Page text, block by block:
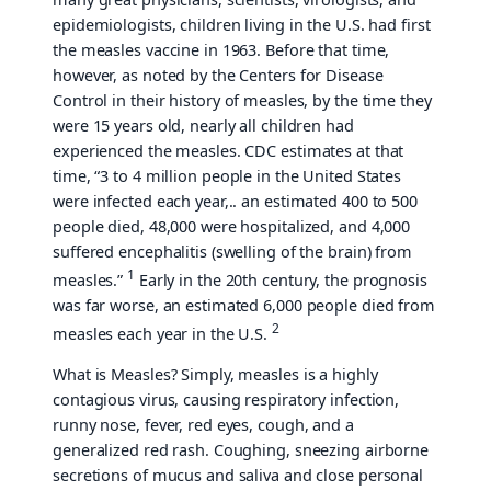
epidemiologists, children living in the U.S. had first
the measles vaccine in 1963. Before that time,
however, as noted by the Centers for Disease
Control in their history of measles, by the time they
were 15 years old, nearly all children had
experienced the measles. CDC estimates at that
time, “3 to 4 million people in the United States
were infected each year,.. an estimated 400 to 500
people died, 48,000 were hospitalized, and 4,000
suffered encephalitis (swelling of the brain) from
measles.” 1 Early in the 20th century, the prognosis
was far worse, an estimated 6,000 people died from
measles each year in the U.S. 2
What is Measles? Simply, measles is a highly
contagious virus, causing respiratory infection,
runny nose, fever, red eyes, cough, and a
generalized red rash. Coughing, sneezing airborne
secretions of mucus and saliva and close personal